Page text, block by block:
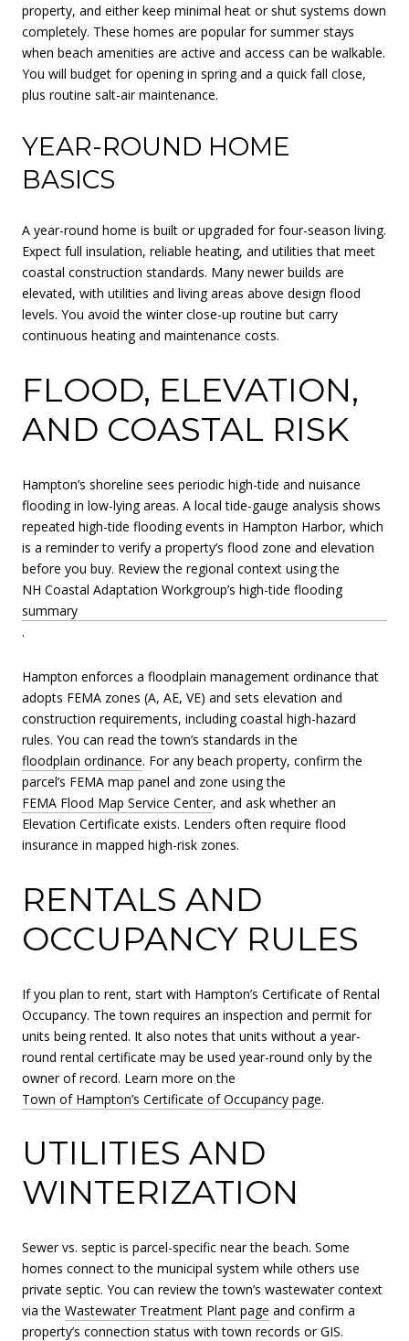
property, and either keep minimal heat or shut systems down
completely. These homes are popular for summer stays
when beach amenities are active and access can be walkable.
You will budget for opening in spring and a quick fall close,
plus routine salt-air maintenance.
YEAR-ROUND HOME
BASICS
A year-round home is built or upgraded for four-season living.
Expect full insulation, reliable heating, and utilities that meet
coastal construction standards. Many newer builds are
elevated, with utilities and living areas above design flood
levels. You avoid the winter close-up routine but carry
continuous heating and maintenance costs.
FLOOD, ELEVATION,
AND COASTAL RISK
Hampton’s shoreline sees periodic high-tide and nuisance
flooding in low-lying areas. A local tide-gauge analysis shows
repeated high-tide flooding events in Hampton Harbor, which
is a reminder to verify a property’s flood zone and elevation
before you buy. Review the regional context using the
NH Coastal Adaptation Workgroup’s high-tide flooding
summary
.
Hampton enforces a floodplain management ordinance that
adopts FEMA zones (A, AE, VE) and sets elevation and
construction requirements, including coastal high-hazard
rules. You can read the town’s standards in the
floodplain ordinance. For any beach property, confirm the
parcel’s FEMA map panel and zone using the
FEMA Flood Map Service Center, and ask whether an
Elevation Certificate exists. Lenders often require flood
insurance in mapped high-risk zones.
RENTALS AND
OCCUPANCY RULES
If you plan to rent, start with Hampton’s Certificate of Rental
Occupancy. The town requires an inspection and permit for
units being rented. It also notes that units without a year-
round rental certificate may be used year-round only by the
owner of record. Learn more on the
Town of Hampton’s Certificate of Occupancy page.
UTILITIES AND
WINTERIZATION
Sewer vs. septic is parcel-specific near the beach. Some
homes connect to the municipal system while others use
private septic. You can review the town’s wastewater context
via the Wastewater Treatment Plant page and confirm a
property’s connection status with town records or GIS.